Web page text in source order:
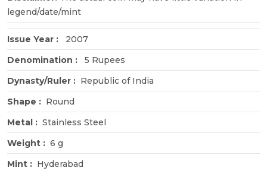
legend/date/mint
Issue Year :
2007
Denomination :
5 Rupees
Dynasty/Ruler : Republic of India
Shape : Round
Metal : Stainless Steel
Weight : 6 g
Mint : Hyderabad